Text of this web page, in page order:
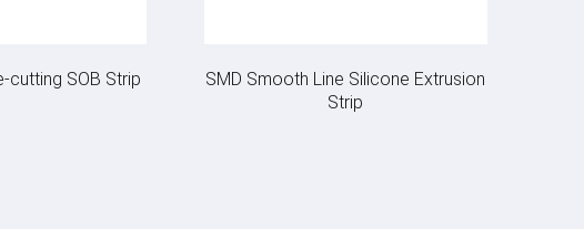
cutting SOB Strip
SMD Smooth Line Silicone Extrusion
Strip